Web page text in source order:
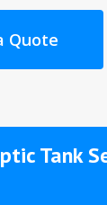
Quote
Tank